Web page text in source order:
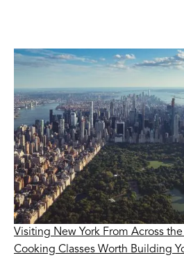
Visiting New York From Across
Cooking Classes Worth Building